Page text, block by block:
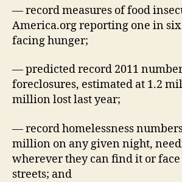
— record measures of food
America.org reporting one in
facing hunger;
— predicted record 2011
foreclosures, estimated at 1.2
million lost last year;
— record homelessness
million on any given night,
wherever they can find it or
streets; and